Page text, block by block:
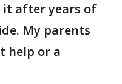
after years of
My parents
help or a